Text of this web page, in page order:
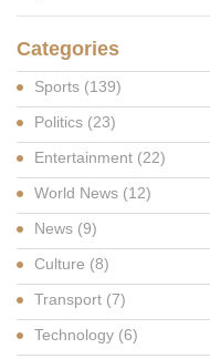
Categories
Sports (139)
Politics (23)
Entertainment (22)
World News (12)
News (9)
Culture (8)
Transport (7)
Technology (6)